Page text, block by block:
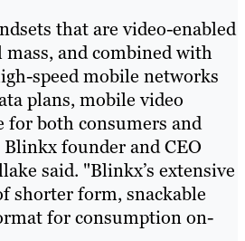
that are video-enabled
mass, and combined with
speed mobile networks
plans, mobile video
for both consumers and
founder and CEO
said. "Blinkx’s extensive
shorter form, snackable
for consumption on-